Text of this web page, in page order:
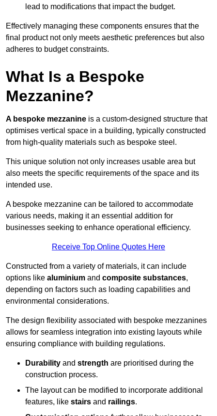
lead to modifications that impact the budget.
Effectively managing these components ensures that the
final product not only meets aesthetic preferences but also
adheres to budget constraints.
What Is a Bespoke
Mezzanine?
A bespoke mezzanine is a custom-designed structure that
optimises vertical space in a building, typically constructed
from high-quality materials such as bespoke steel.
This unique solution not only increases usable area but
also meets the specific requirements of the space and its
intended use.
A bespoke mezzanine can be tailored to accommodate
various needs, making it an essential addition for
businesses seeking to enhance operational efficiency.
Receive Top Online Quotes Here
Constructed from a variety of materials, it can include
options like aluminium and composite substances,
depending on factors such as loading capabilities and
environmental considerations.
The design flexibility associated with bespoke mezzanines
allows for seamless integration into existing layouts while
ensuring compliance with building regulations.
Durability and strength are prioritised during the
construction process.
The layout can be modified to incorporate additional
features, like stairs and railings.